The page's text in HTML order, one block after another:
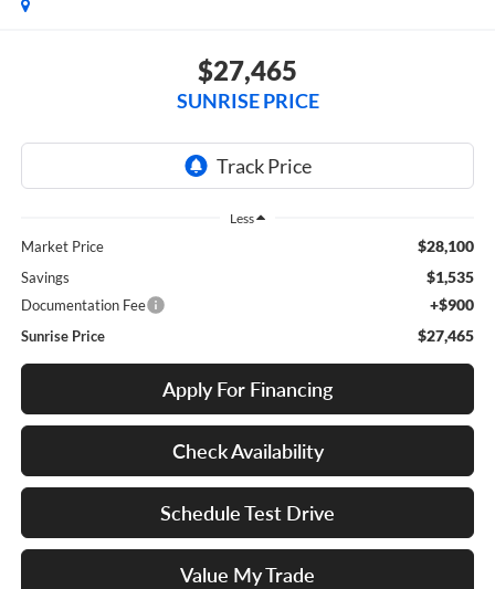
$27,465
SUNRISE PRICE
Less
Market Price $28,100
Savings $1,535
Documentation Fee +$900
Sunrise Price $27,465
Apply For Financing
Check Availability
Schedule Test Drive
Value My Trade